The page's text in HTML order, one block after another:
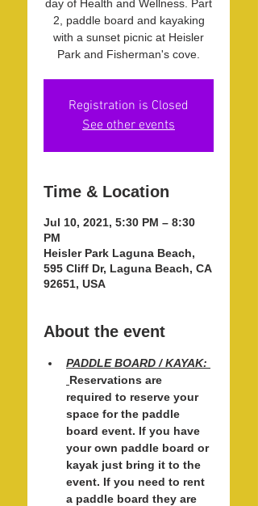
day of Health and Wellness. Part
2, paddle board and kayaking
with a sunset picnic at Heisler
Park and Fisherman's cove.
Registration is Closed
See other events
Time & Location
Jul 10, 2021, 5:30 PM – 8:30
PM
Heisler Park Laguna Beach,
595 Cliff Dr, Laguna Beach, CA
92651, USA
About the event
PADDLE BOARD / KAYAK:
Reservations are
required to reserve your
space for the paddle
board event. If you have
your own paddle board or
kayak just bring it to the
event. If you need to rent
a paddle board they are